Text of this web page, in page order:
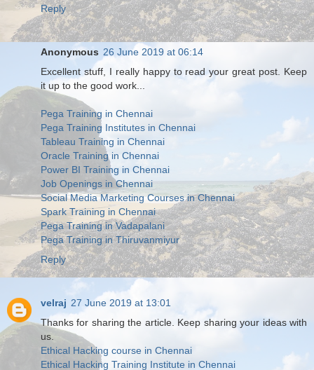
Reply
Anonymous 26 June 2019 at 06:14
Excellent stuff, I really happy to read your great post. Keep
it up to the good work...
Pega Training in Chennai
Pega Training Institutes in Chennai
Tableau Training in Chennai
Oracle Training in Chennai
Power BI Training in Chennai
Job Openings in Chennai
Social Media Marketing Courses in Chennai
Spark Training in Chennai
Pega Training in Vadapalani
Pega Training in Thiruvanmiyur
Reply
velraj 27 June 2019 at 13:01
Thanks for sharing the article. Keep sharing your ideas with
us.
Ethical Hacking course in Chennai
Ethical Hacking Training Institute in Chennai